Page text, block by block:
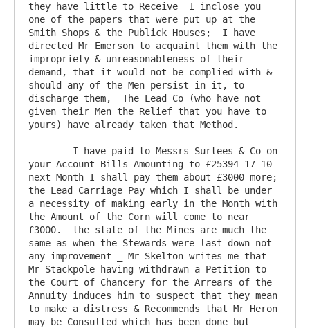
they have little to Receive  I inclose you
one of the papers that were put up at the
Smith Shops & the Publick Houses;  I have
directed Mr Emerson to acquaint them with the
impropriety & unreasonableness of their
demand, that it would not be complied with &
should any of the Men persist in it, to
discharge them,  The Lead Co (who have not
given their Men the Relief that you have to
yours) have already taken that Method.
your Account Bills Amounting to £25394-17-10
next Month I shall pay them about £3000 more;
the Lead Carriage Pay which I shall be under
a necessity of making early in the Month with
the Amount of the Corn will come to near
£3000.  the state of the Mines are much the
same as when the Stewards were last down not
any improvement _ Mr Skelton writes me that
Mr Stackpole having withdrawn a Petition to
the Court of Chancery for the Arrears of the
Annuity induces him to suspect that they mean
to make a distress & Recommends that Mr Heron
may be Consulted which has been done but